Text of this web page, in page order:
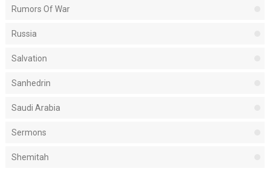
Rumors Of War
Russia
Salvation
Sanhedrin
Saudi Arabia
Sermons
Shemitah